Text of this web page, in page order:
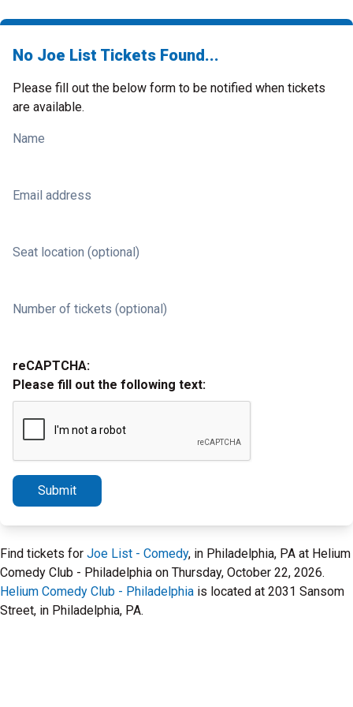
No Joe List Tickets Found...
Please fill out the below form to be notified when tickets
are available.
Name
Email address
Seat location (optional)
Number of tickets (optional)
reCAPTCHA:
Please fill out the following text:
Submit
Find tickets for Joe List - Comedy, in Philadelphia, PA at Helium
Comedy Club - Philadelphia on Thursday, October 22, 2026.
Helium Comedy Club - Philadelphia is located at 2031 Sansom
Street, in Philadelphia, PA.